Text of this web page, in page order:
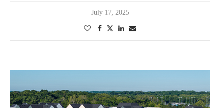
July 17, 2025